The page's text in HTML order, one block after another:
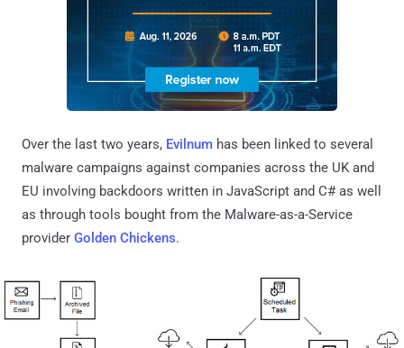
Over the last two years, Evilnum has been linked to several
malware campaigns against companies across the UK and
EU involving backdoors written in JavaScript and C# as well
as through tools bought from the Malware-as-a-Service
provider Golden Chickens.